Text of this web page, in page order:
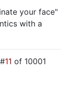
your face"
with a
11 of 10001